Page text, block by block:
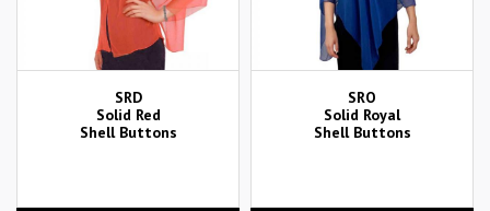
SRD
Solid Red
Shell Buttons
SRO
Solid Royal
Shell Buttons